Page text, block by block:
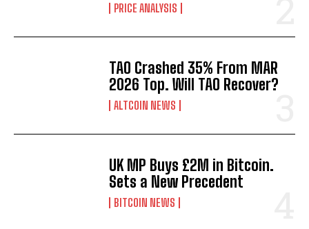
PRICE ANALYSIS
TAO Crashed 35% From MAR
2026 Top. Will TAO Recover?
ALTCOIN NEWS
UK MP Buys £2M in Bitcoin.
Sets a New Precedent
BITCOIN NEWS